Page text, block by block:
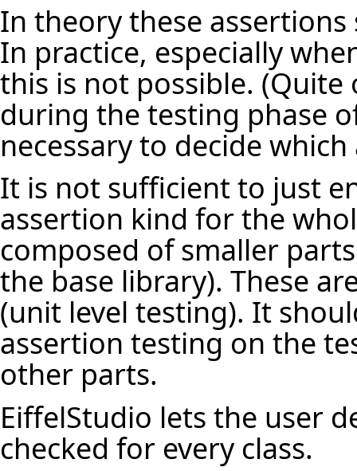
In theory these
In practice, especially
this is not possible.
during the testing phase
necessary to decide
It is not sufficient to just
assertion kind for the
composed of smaller
the base library). These
(unit level testing). It
assertion testing on the
other parts.
EiffelStudio lets the user
checked for every class.